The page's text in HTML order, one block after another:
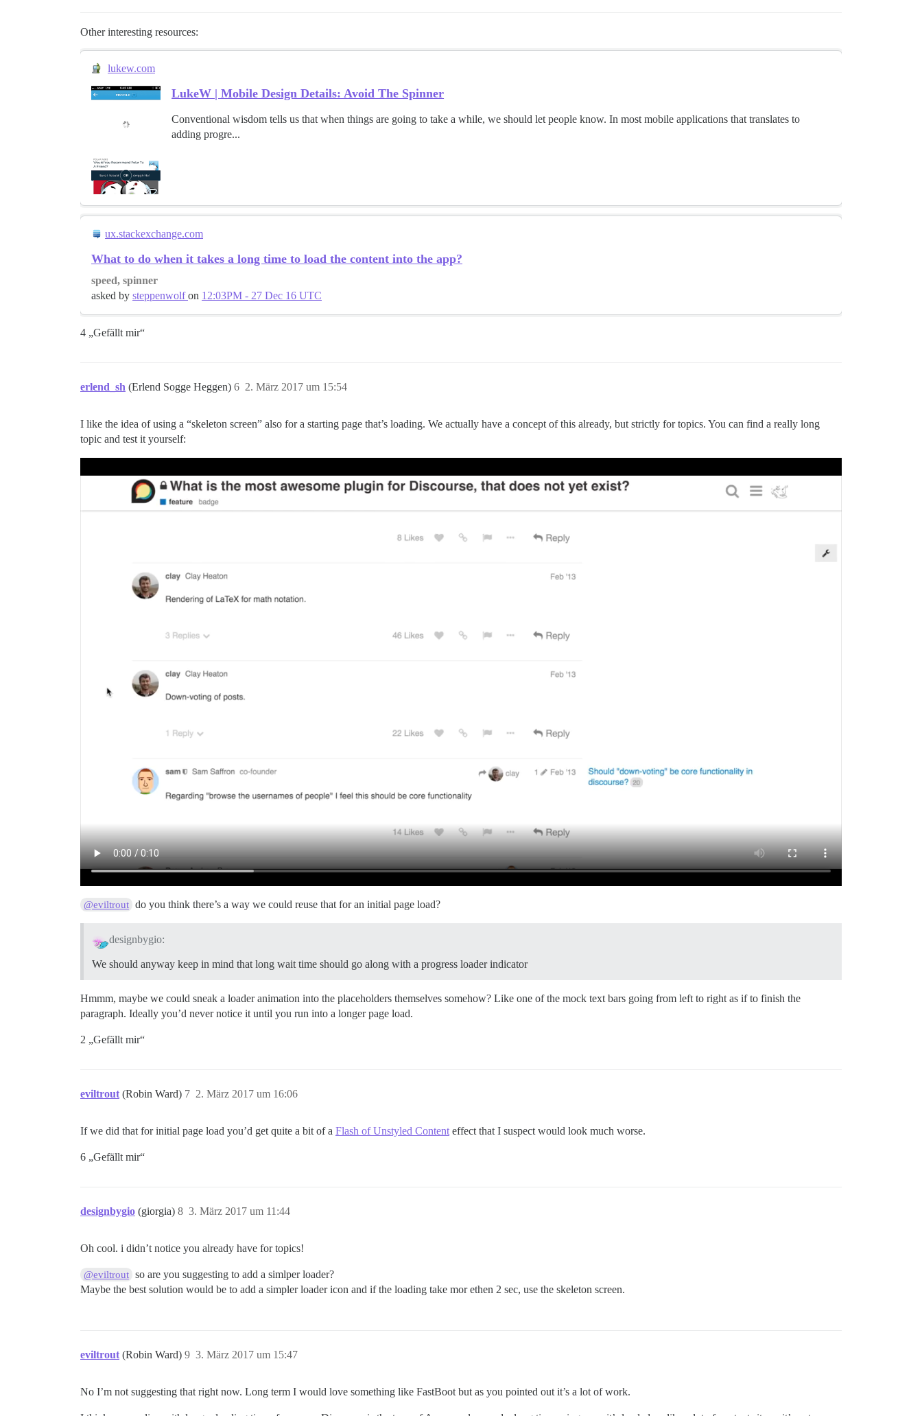
Other interesting resources:
lukew.com
LukeW | Mobile Design Details: Avoid The Spinner
Conventional wisdom tells us that when things are going to take a while, we should let people know. In most mobile applications that translates to
adding progre...
ux.stackexchange.com
What to do when it takes a long time to load the content into the app?
speed, spinner
asked by steppenwolfon 12:03PM - 27 Dec 16 UTC
4 „Gefällt mir“
erlend_sh (Erlend Sogge Heggen) 2. März 2017 um 15:54
6
I like the idea of using a “skeleton screen” also for a starting page that’s loading. We actually have a concept of this already, but strictly for topics. You can find a really long
topic and test it yourself:
@eviltrout do you think there’s a way we could reuse that for an initial page load?
designbygio:
We should anyway keep in mind that long wait time should go along with a progress loader indicator
Hmmm, maybe we could sneak a loader animation into the placeholders themselves somehow? Like one of the mock text bars going from left to right as if to finish the
paragraph. Ideally you’d never notice it until you run into a longer page load.
2 „Gefällt mir“
eviltrout (Robin Ward) 2. März 2017 um 16:06
7
If we did that for initial page load you’d get quite a bit of a Flash of Unstyled Content effect that I suspect would look much worse.
6 „Gefällt mir“
designbygio (giorgia) 3. März 2017 um 11:44
8
Oh cool. i didn’t notice you already have for topics!
@eviltrout so are you suggesting to add a simlper loader?
Maybe the best solution would be to add a simpler loader icon and if the loading take mor ethen 2 sec, use the skeleton screen.
eviltrout (Robin Ward) 3. März 2017 um 15:47
9
No I’m not suggesting that right now. Long term I would love something like FastBoot but as you pointed out it’s a lot of work.